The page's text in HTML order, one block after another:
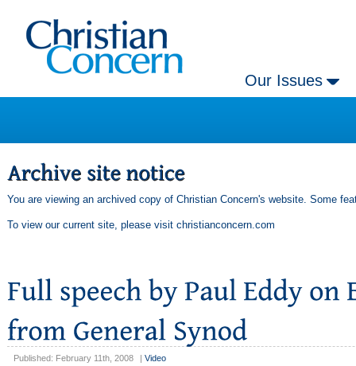
Our Issues
You are viewing an archived copy of Christian Concern's website. Some
To view our current site, please visit christianconcern.com
Published: February 11th, 2008 Video